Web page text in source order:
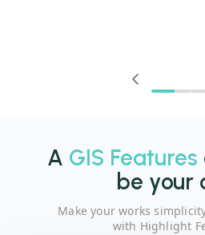
A GIS Features
be your
Make your works
with Highlight